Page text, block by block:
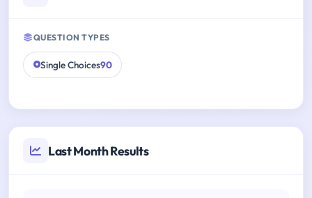
QUESTION TYPES
Single Choices90
Last Month Results